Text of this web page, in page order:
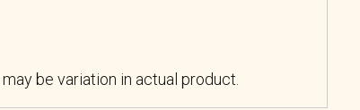
be variation in actual product.